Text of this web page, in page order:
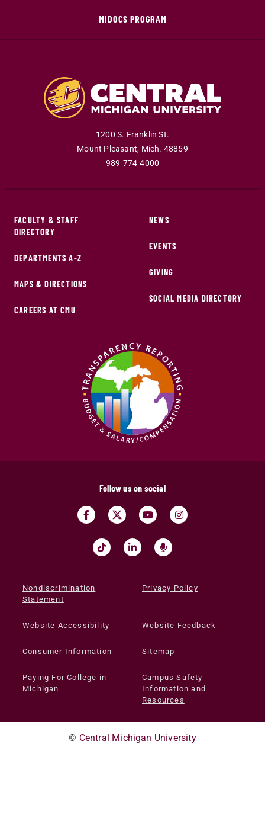
MIDOCS PROGRAM
1200 S. Franklin St.
Mount Pleasant, Mich. 48859
989-774-4000
FACULTY & STAFF
DIRECTORY
DEPARTMENTS A-Z
MAPS & DIRECTIONS
CAREERS AT CMU
NEWS
EVENTS
GIVING
SOCIAL MEDIA DIRECTORY
Follow us on social
Nondiscrimination
Statement
Privacy Policy
Website Accessibility Website Feedback
Consumer Information Sitemap
Paying For College in
Michigan
Campus Safety
Information and
Resources
© Central Michigan University